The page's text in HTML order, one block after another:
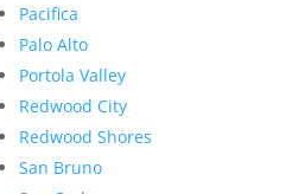
Pacifica
Palo Alto
Portola Valley
Redwood City
Redwood Shores
San Bruno